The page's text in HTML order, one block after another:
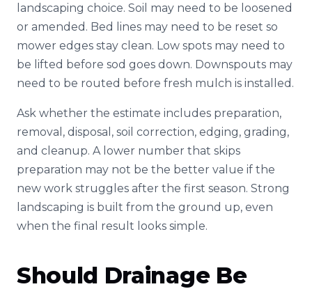
landscaping choice. Soil may need to be loosened
or amended. Bed lines may need to be reset so
mower edges stay clean. Low spots may need to
be lifted before sod goes down. Downspouts may
need to be routed before fresh mulch is installed.
Ask whether the estimate includes preparation,
removal, disposal, soil correction, edging, grading,
and cleanup. A lower number that skips
preparation may not be the better value if the
new work struggles after the first season. Strong
landscaping is built from the ground up, even
when the final result looks simple.
Should Drainage Be